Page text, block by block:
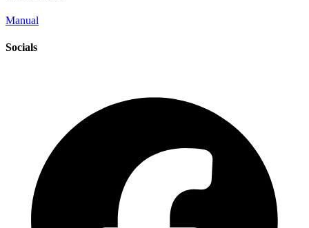
Manual
Socials